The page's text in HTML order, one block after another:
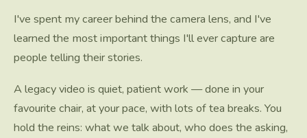
I've spent my career behind the camera lens, and I've
learned the most important things I'll ever capture are
people telling their stories.
A legacy video is quiet, patient work — done in your
favourite chair, at your pace, with lots of tea breaks. You
hold the reins: what we talk about, who does the asking,